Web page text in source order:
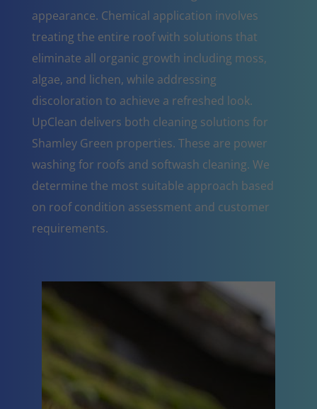
appearance. Chemical application involves
treating the entire roof with solutions that
eliminate all organic growth including moss,
algae, and lichen, while addressing
discoloration to achieve a refreshed look.
UpClean delivers both cleaning solutions for
Shamley Green properties. These are power
washing for roofs and softwash cleaning. We
determine the most suitable approach based
on roof condition assessment and customer
requirements.